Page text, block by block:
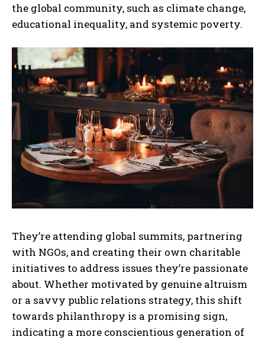
the global community, such as climate change,
educational inequality, and systemic poverty.
They’re attending global summits, partnering
with NGOs, and creating their own charitable
initiatives to address issues they’re passionate
about. Whether motivated by genuine altruism
or a savvy public relations strategy, this shift
towards philanthropy is a promising sign,
indicating a more conscientious generation of